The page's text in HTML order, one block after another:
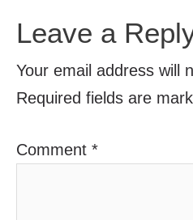
Leave a
Your email address will
Required fields are
Comment *